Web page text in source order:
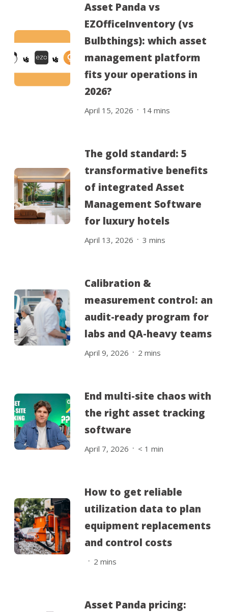
Asset Panda vs
EZOfficeInventory (vs
Bulbthings): which asset
management platform
fits your operations in
2026?
April 15, 2026 . 14 mins
The gold standard: 5
transformative benefits
of integrated Asset
Management Software
for luxury hotels
April 13, 2026 . 3 mins
Calibration &
measurement control: an
audit-ready program for
labs and QA-heavy teams
April 9, 2026 . 2 mins
End multi-site chaos with
the right asset tracking
software
April 7, 2026 . < 1 min
How to get reliable
utilization data to plan
equipment replacements
and control costs
. 2 mins
Asset Panda pricing: